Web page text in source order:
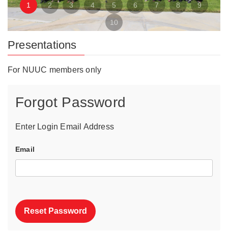
1 2 3 4 5 6 7 8 9
10
Presentations
For NUUC members only
Forgot Password
Enter Login Email Address
Email
Reset Password